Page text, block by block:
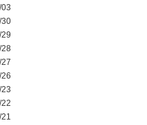
30
28